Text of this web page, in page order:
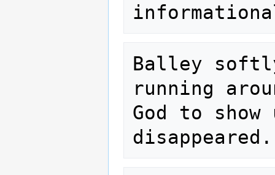
Balley
running
God to